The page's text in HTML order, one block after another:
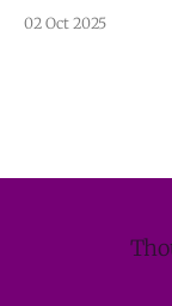
ideas, culture and
02 Oct 2025